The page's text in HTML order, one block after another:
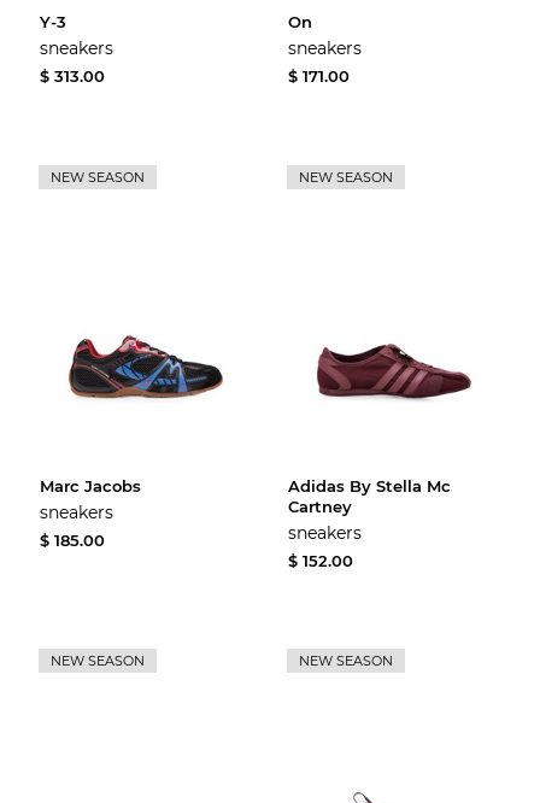
Y-3
sneakers
$ 313.00
On
sneakers
$ 171.00
NEW SEASON
Marc Jacobs
sneakers
$ 185.00
NEW SEASON
Adidas By Stella Mc
Cartney
sneakers
$ 152.00
NEW SEASON NEW SEASON